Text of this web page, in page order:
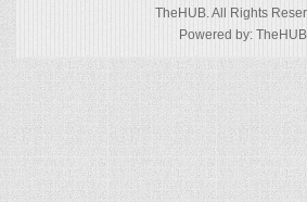
TheHUB. All Rights
Powered by: TheHUB